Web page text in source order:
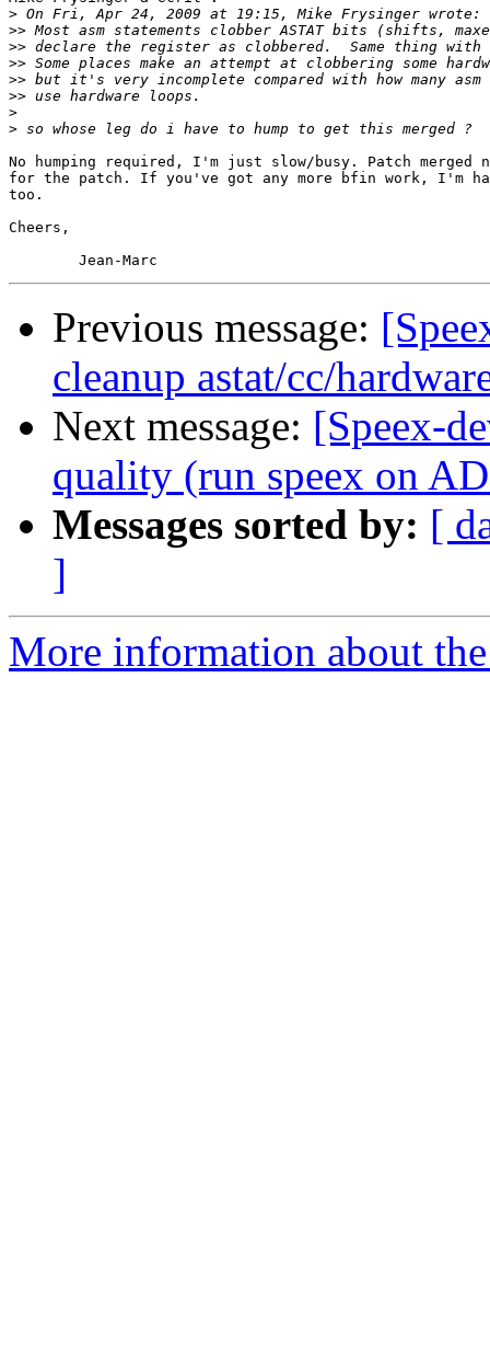
>
>>
>>
>>
>>
>>
>
>
No humping required, I'm just slow/busy. Patch merged
for the patch. If you've got any more bfin work, I'm
too.
Cheers,
Previous message:
cleanup astat/cc/
Next message: [Speex-
quality (run speex on
Messages sorted by: [
]
More information about